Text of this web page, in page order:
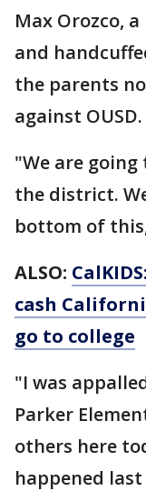
Max Orozco,
and
the parents
against OUSD.
"We are
the district.
bottom of
ALSO:
cash
go to college
"I was
Parker
others here
happened